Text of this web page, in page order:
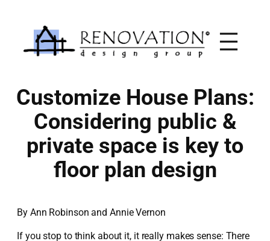
content
Customize House Plans:
Considering public &
private space is key to
floor plan design
By Ann Robinson and Annie Vernon
If you stop to think about it, it really makes sense: There